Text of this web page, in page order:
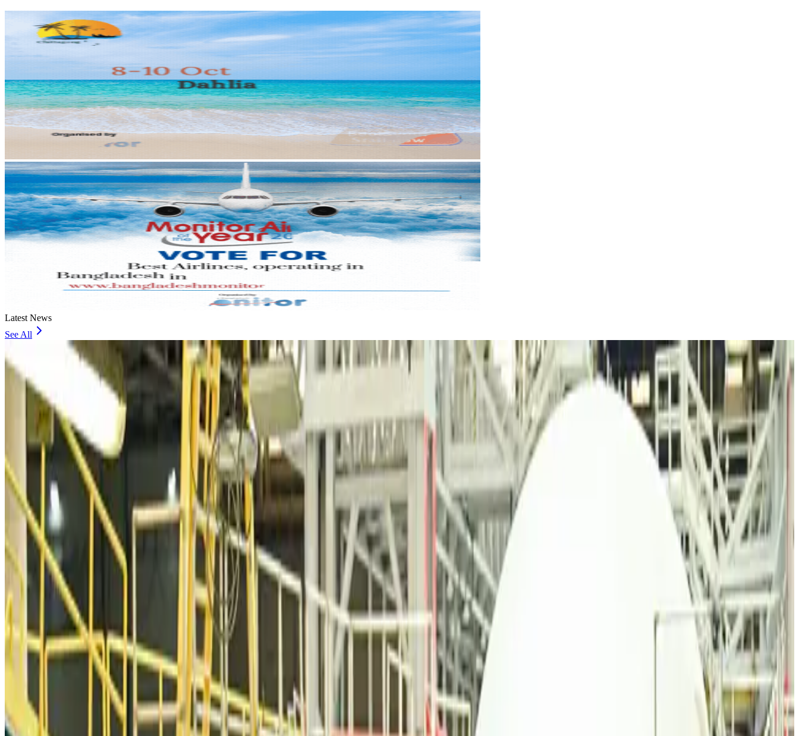
Latest News
See All
VIPs, CIPs must follow same airport security rules as others: MoCAT Minister
Airports and InfrastructureAug 6, 2026
Bangladeshi student joins North Pole expedition aboard Russian nuclear icebreaker
Travel Diaries Aug 6, 2026
Malaysia introduces stricter hiking rules amid rescue operation rise
Tourism Aug 6, 2026
Malaysia Airlines, JDT FC extend partnership
Life & StyleAug 6, 2026
Orbis Int’l, AirAsia partner to expand eye care access across APAC
Brand StoriesAug 6, 2026
Qatar Airways resumes Doha-Philadelphia route
Airlines and RoutesAug 6, 2026
Thai woman accuses Pakistani man of assault mid-flight
Airlines and Routes Aug 6, 2026
Emirates, SAA expand codeshare partnership
Airlines and Routes Aug 6, 2026
Bangladesh Monitor Awards FIFA World Cup Quiz Winners